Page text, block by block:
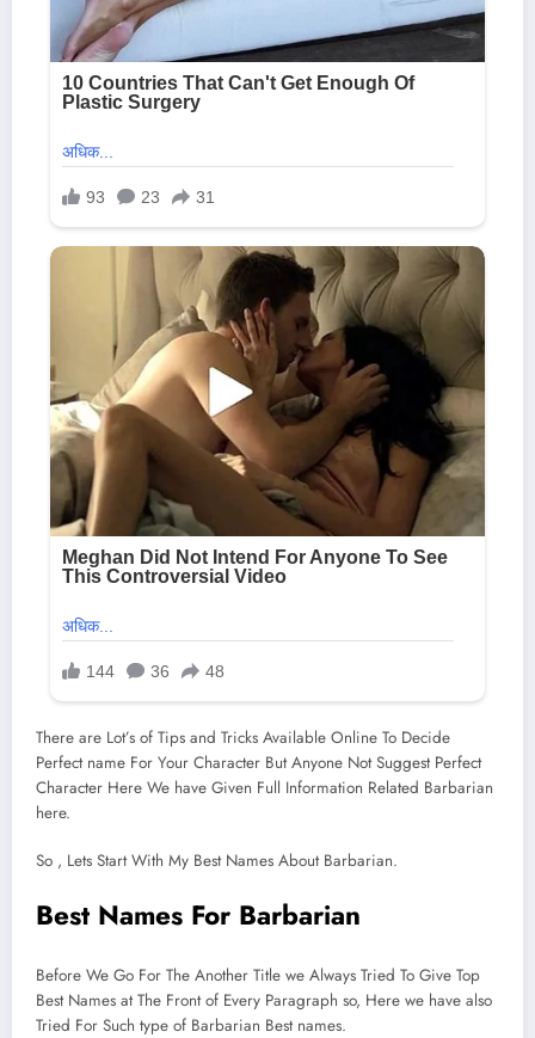
There are Lot’s of Tips and Tricks Available Online To Decide
Perfect name For Your Character But Anyone Not Suggest Perfect
Character Here We have Given Full Information Related Barbarian
here.
So , Lets Start With My Best Names About Barbarian.
Best Names For Barbarian
Before We Go For The Another Title we Always Tried To Give Top
Best Names at The Front of Every Paragraph so, Here we have also
Tried For Such type of Barbarian Best names.